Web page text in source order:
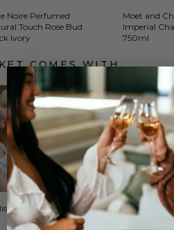
Noire Perfumed
Touch Rose Bud
Ivory
Moet and
Imperial
750ml
COMES WITH…
Signature Gift Box
Stylish
Carton